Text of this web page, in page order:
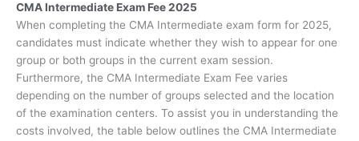
CMA Intermediate Exam Fee 2025
When completing the CMA Intermediate exam form for 2025,
candidates must indicate whether they wish to appear for one
group or both groups in the current exam session.
Furthermore, the CMA Intermediate Exam Fee varies
depending on the number of groups selected and the location
of the examination centers. To assist you in understanding the
costs involved, the table below outlines the CMA Intermediate